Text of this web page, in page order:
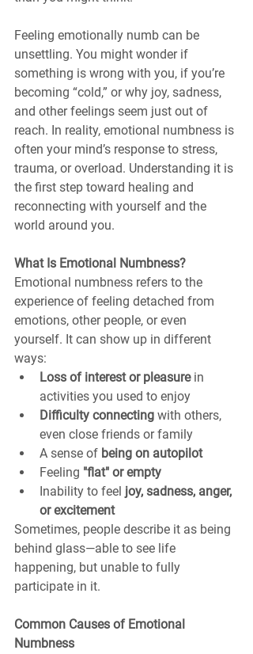
Feeling emotionally numb can be
unsettling. You might wonder if
something is wrong with you, if you’re
becoming “cold,” or why joy, sadness,
and other feelings seem just out of
reach. In reality, emotional numbness is
often your mind’s response to stress,
trauma, or overload. Understanding it is
the first step toward healing and
reconnecting with yourself and the
world around you.
What Is Emotional Numbness?
Emotional numbness refers to the
experience of feeling detached from
emotions, other people, or even
yourself. It can show up in different
ways:
Loss of interest or pleasure in
activities you used to enjoy
Difficulty connecting with others,
even close friends or family
A sense of being on autopilot
Feeling "flat" or empty
Inability to feel joy, sadness, anger,
or excitement
Sometimes, people describe it as being
behind glass—able to see life
happening, but unable to fully
participate in it.
Common Causes of Emotional
Numbness